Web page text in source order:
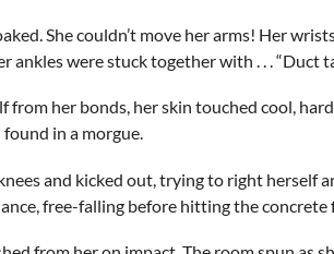
She couldn’t move her arms! Her
ankles were stuck together with . . . “Duct
from her bonds, her skin touched cool,
in a morgue.
and kicked out, trying to right herself
free-falling before hitting the